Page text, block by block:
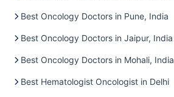
Best Oncology Doctors in Pune, India
Best Oncology Doctors in Jaipur, India
Best Oncology Doctors in Mohali, India
Best Hematologist Oncologist in Delhi